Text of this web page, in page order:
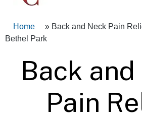
Home » Back and Neck Pain
Bethel Park
Back
Pain